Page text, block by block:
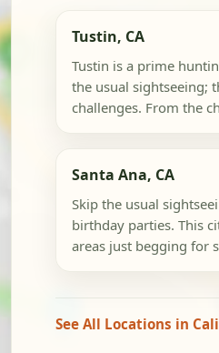
Tustin, CA
Tustin is a prime
the usual sightseeing;
challenges. From the
Santa Ana, CA
Skip the usual
birthday parties. This
areas just begging for
See All Locations in